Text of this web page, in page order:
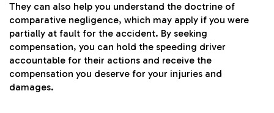
They can also help you understand the doctrine of
comparative negligence, which may apply if you were
partially at fault for the accident. By seeking
compensation, you can hold the speeding driver
accountable for their actions and receive the
compensation you deserve for your injuries and
damages.